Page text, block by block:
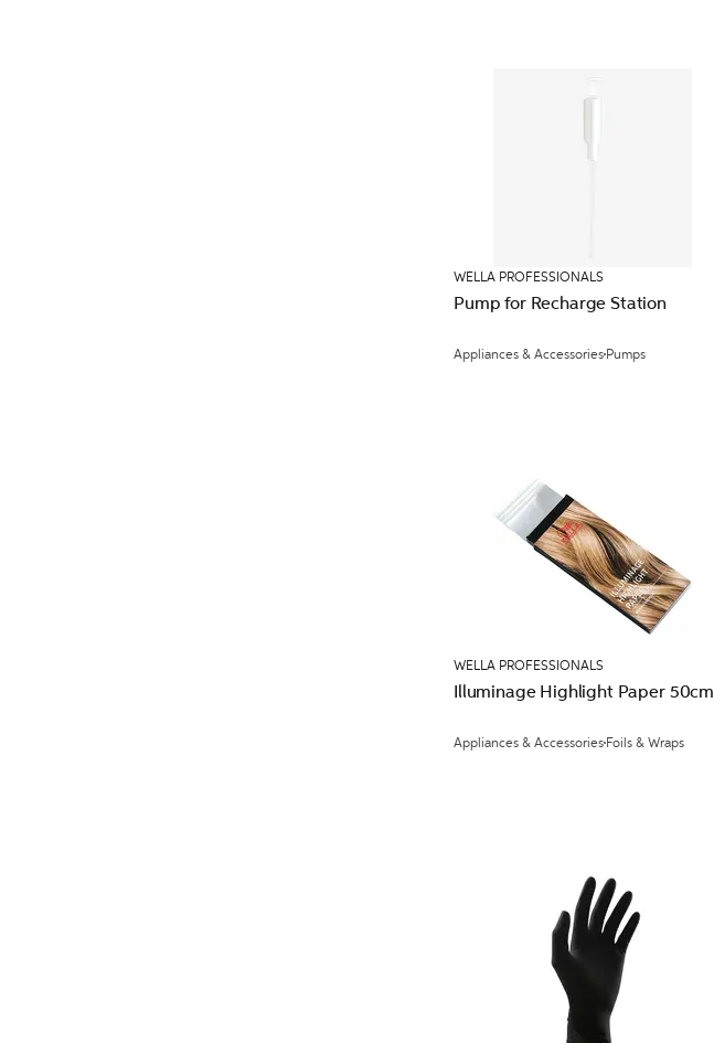
WELLA PROFESSIONALS
Pump for Recharge Station
Appliances & Accessories Pumps
WELLA PROFESSIONALS
Illuminage Highlight Paper 50cm
Appliances & Accessories Foils & Wraps